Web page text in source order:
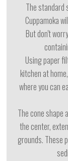
The standard
Cuppamoka
But don't
Using paper
kitchen at
where you can
The cone shape
the center,
grounds. These